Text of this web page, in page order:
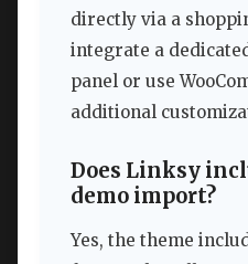
directly via a
integrate a
panel or use
additional
Does Linksy
demo import?
Yes, the theme